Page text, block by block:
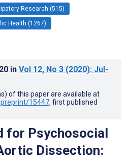
Research (515)
Health (1267)
in Vol 12, No 3 (2020): Jul-
of this paper are available at
15447, first published
for Psychosocial
Dissection: